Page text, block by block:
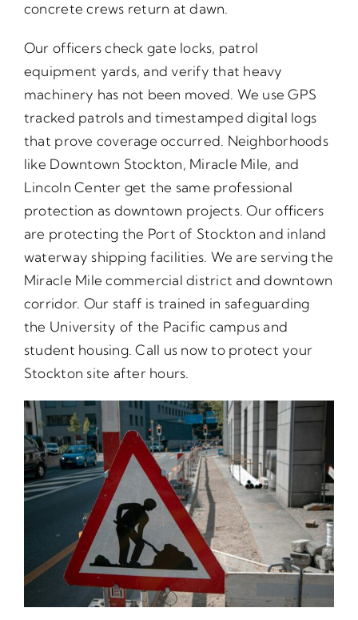
concrete crews return at dawn.
Our officers check gate locks, patrol
equipment yards, and verify that heavy
machinery has not been moved. We use GPS
tracked patrols and timestamped digital logs
that prove coverage occurred. Neighborhoods
like Downtown Stockton, Miracle Mile, and
Lincoln Center get the same professional
protection as downtown projects. Our officers
are protecting the Port of Stockton and inland
waterway shipping facilities. We are serving the
Miracle Mile commercial district and downtown
corridor. Our staff is trained in safeguarding
the University of the Pacific campus and
student housing. Call us now to protect your
Stockton site after hours.